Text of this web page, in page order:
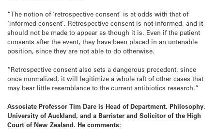
“The notion of ‘retrospective consent’ is at odds with that of
‘informed consent’. Retrospective consent is not informed, and it
should not be made to appear as though it is. Even if the patient
consents after the event, they have been placed in an untenable
position, since they are not able to do otherwise.
“Retrospective consent also sets a dangerous precedent, since
once normalized, it will legitimize a whole raft of other cases that
may bear little resemblance to the current antibiotics research.”
Associate Professor Tim Dare is Head of Department, Philosophy,
University of Auckland, and a Barrister and Solicitor of the High
Court of New Zealand. He comments: